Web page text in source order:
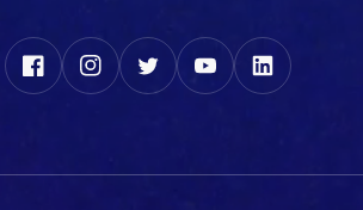
FacebookInstagramTwitterYouTubeLinkedIn